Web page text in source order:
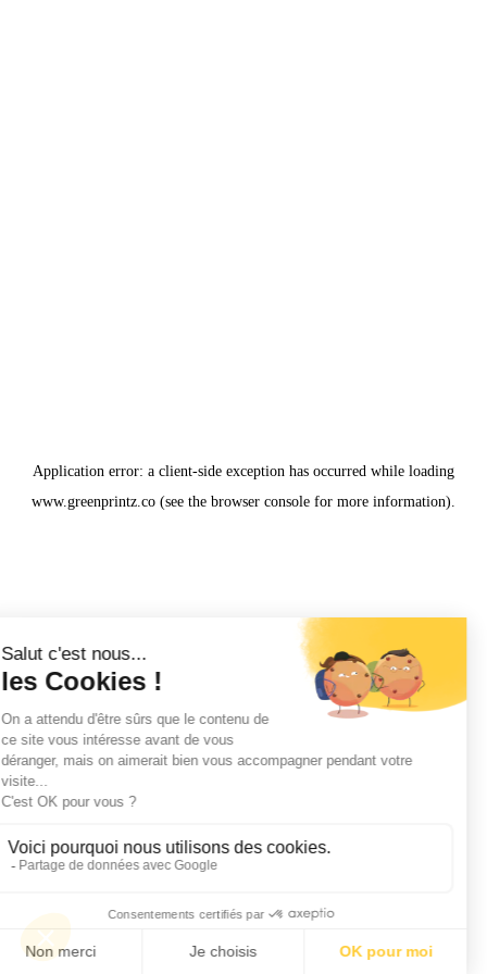
Application error: a client-side exception has occurred while loading
www.greenprintz.co (see the browser console for more information).